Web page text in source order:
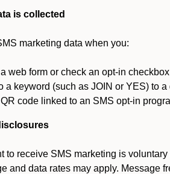
is collected
marketing data when you:
web form or check an opt-in
a keyword (such as JOIN or YES) to
code linked to an SMS opt-in
to receive SMS marketing is
and data rates may apply. Message